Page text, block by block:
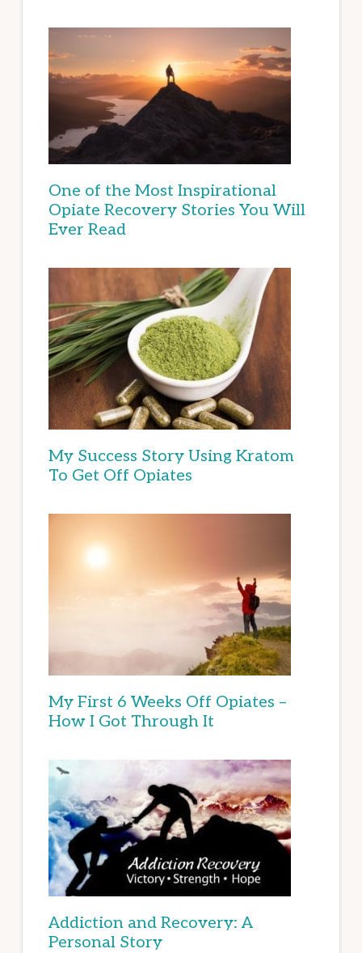
One of the Most Inspirational
Opiate Recovery Stories You Will
Ever Read
My Success Story Using Kratom
To Get Off Opiates
My First 6 Weeks Off Opiates –
How I Got Through It
Addiction and Recovery: A
Personal Story